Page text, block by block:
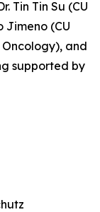
Tin Tin Su (CU
Jimeno (CU
and
supported by